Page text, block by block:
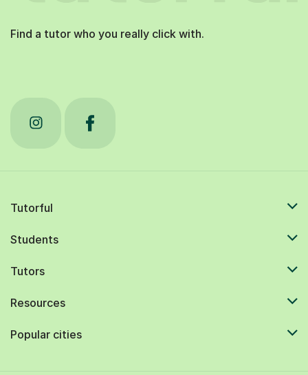
Find a tutor who you really click with.
Tutorful
Students
Tutors
Resources
Popular cities